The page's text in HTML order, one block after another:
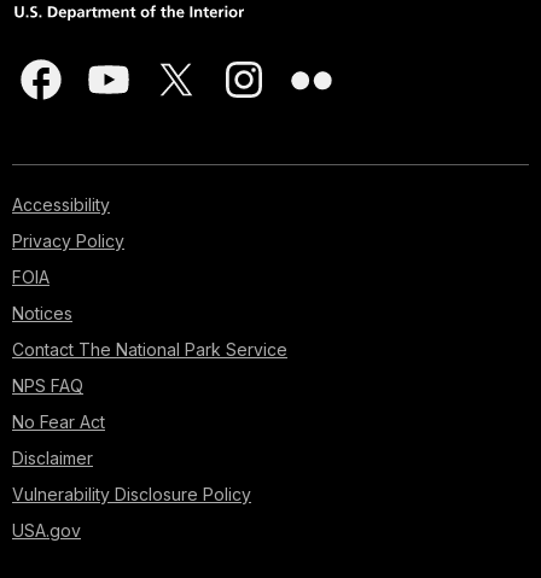
Accessibility
Privacy Policy
FOIA
Notices
Contact The National Park Service
NPS FAQ
No Fear Act
Disclaimer
Vulnerability Disclosure Policy
USA.gov